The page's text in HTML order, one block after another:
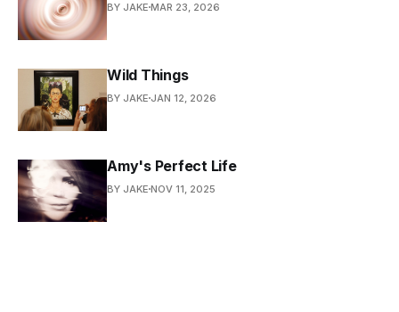
BY JAKE MAR 23, 2026
Wild Things
BY JAKE JAN 12, 2026
Amy's Perfect Life
BY JAKE NOV 11, 2025